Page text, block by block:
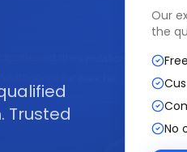
Trusted
Our
the
No